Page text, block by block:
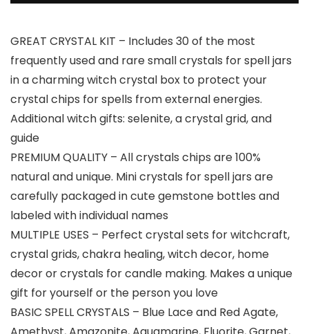
GREAT CRYSTAL KIT – Includes 30 of the most
frequently used and rare small crystals for spell jars
in a charming witch crystal box to protect your
crystal chips for spells from external energies.
Additional witch gifts: selenite, a crystal grid, and
guide
PREMIUM QUALITY – All crystals chips are 100%
natural and unique. Mini crystals for spell jars are
carefully packaged in cute gemstone bottles and
labeled with individual names
MULTIPLE USES – Perfect crystal sets for witchcraft,
crystal grids, chakra healing, witch decor, home
decor or crystals for candle making. Makes a unique
gift for yourself or the person you love
BASIC SPELL CRYSTALS – Blue Lace and Red Agate,